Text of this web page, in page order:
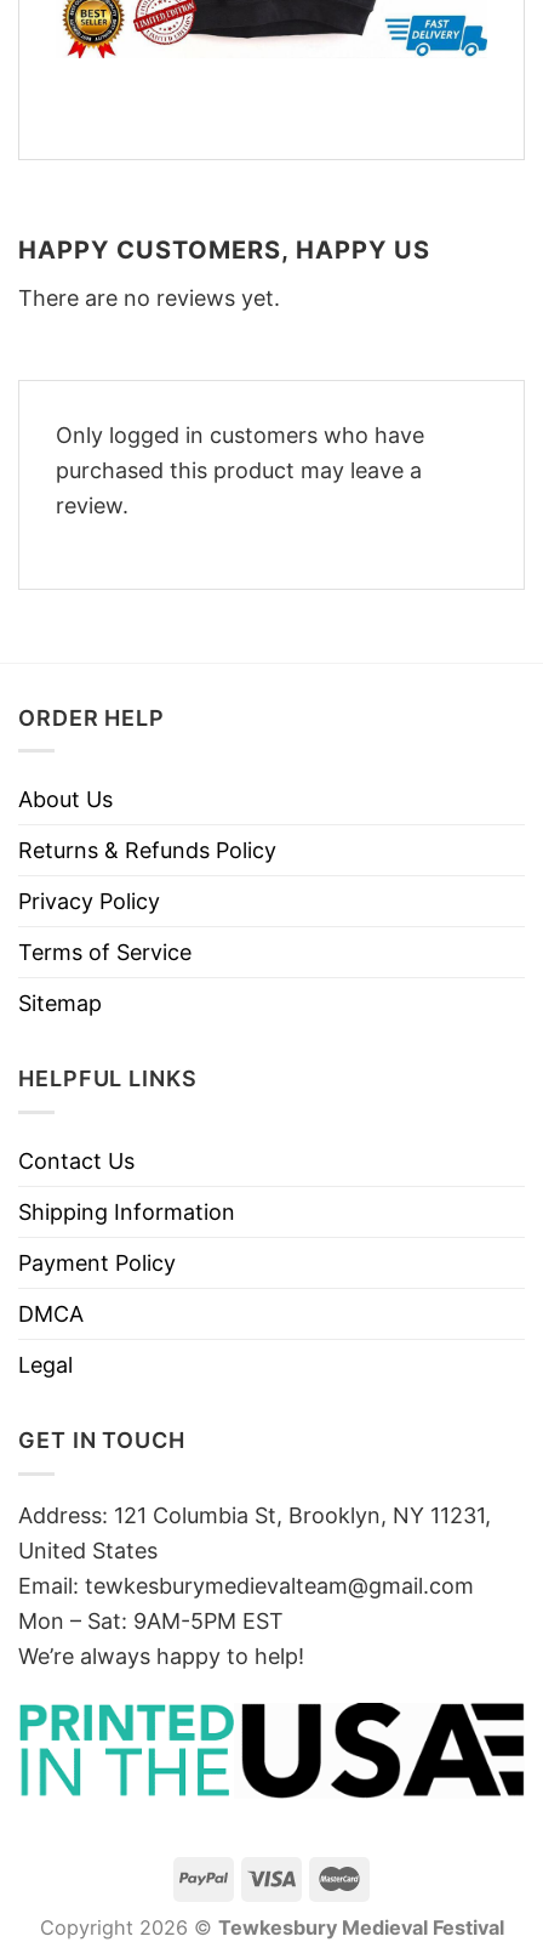
HAPPY CUSTOMERS, HAPPY US
There are no reviews yet.
Only logged in customers who have
purchased this product may leave a
review.
ORDER HELP
About Us
Returns & Refunds Policy
Privacy Policy
Terms of Service
Sitemap
HELPFUL LINKS
Contact Us
Shipping Information
Payment Policy
DMCA
Legal
GET IN TOUCH
Address: 121 Columbia St, Brooklyn, NY 11231,
United States
Email: tewkesburymedievalteam@gmail.com
Mon – Sat: 9AM-5PM EST
We’re always happy to help!
Copyright 2026 © Tewkesbury Medieval Festival